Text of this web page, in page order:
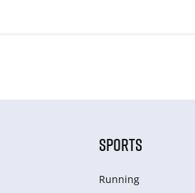
SPORTS
Running